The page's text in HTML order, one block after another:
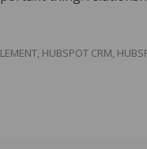
, HUBSPOT CRM,